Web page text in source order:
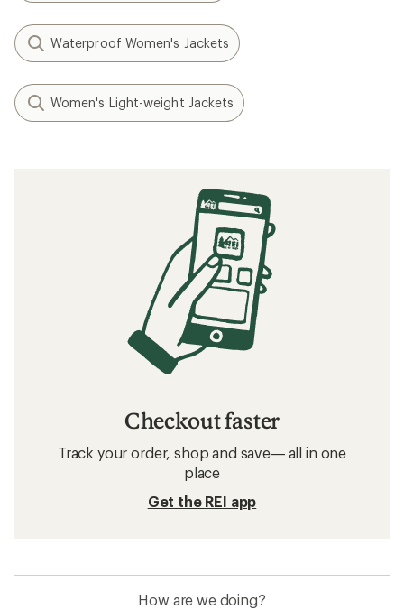
Waterproof Women's Jackets
Women's Light-weight Jackets
Checkout faster
Track your order, shop and save— all in one
place
Get the REI app
How are we doing?